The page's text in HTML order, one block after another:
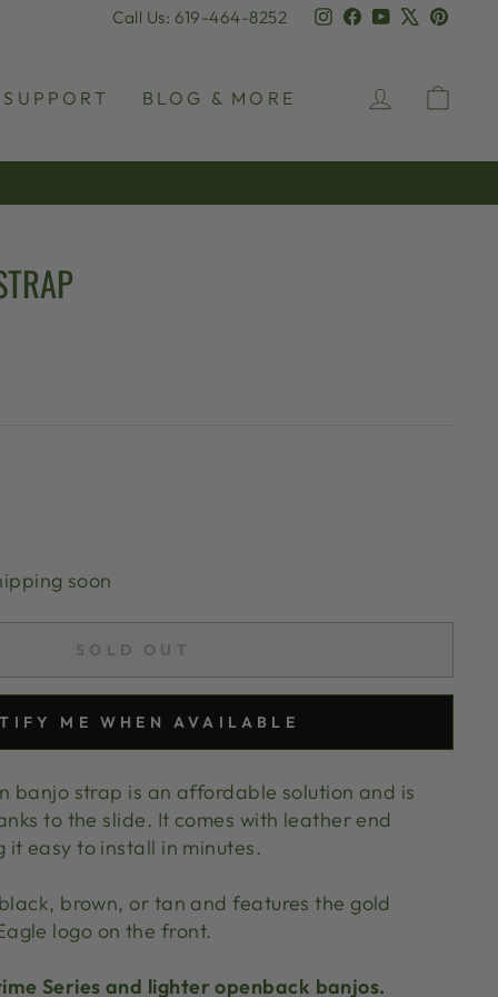
Call Us: 619-464-8252 Instagram
Facebook
YouTube
SUPPORT BLOG & MORE LOG IN
soon
SOLD OUT
ME WHEN AVAILABLE
banjo strap is an affordable solution and is
to the slide. It comes with leather end
easy to install in minutes.
brown, or tan and features the gold
logo on the front.
Series and lighter openback banjos.